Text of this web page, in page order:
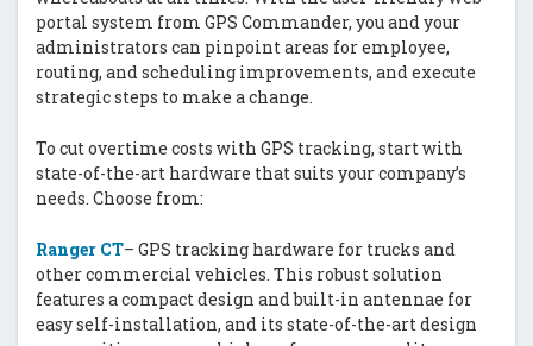
portal system from GPS Commander, you and your
administrators can pinpoint areas for employee,
routing, and scheduling improvements, and execute
strategic steps to make a change.
To cut overtime costs with GPS tracking, start with
state-of-the-art hardware that suits your company’s
needs. Choose from:
Ranger CT– GPS tracking hardware for trucks and
other commercial vehicles. This robust solution
features a compact design and built-in antennae for
easy self-installation, and its state-of-the-art design